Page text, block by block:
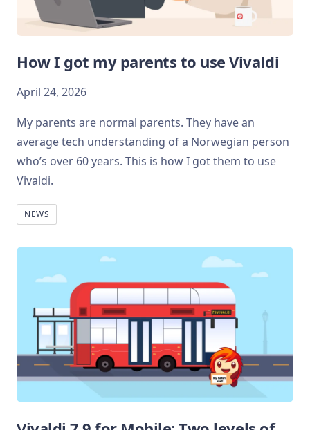
How I got my parents to use Vivaldi
April 24, 2026
My parents are normal parents. They have an
average tech understanding of a Norwegian person
who’s over 60 years. This is how I got them to use
Vivaldi.
NEWS